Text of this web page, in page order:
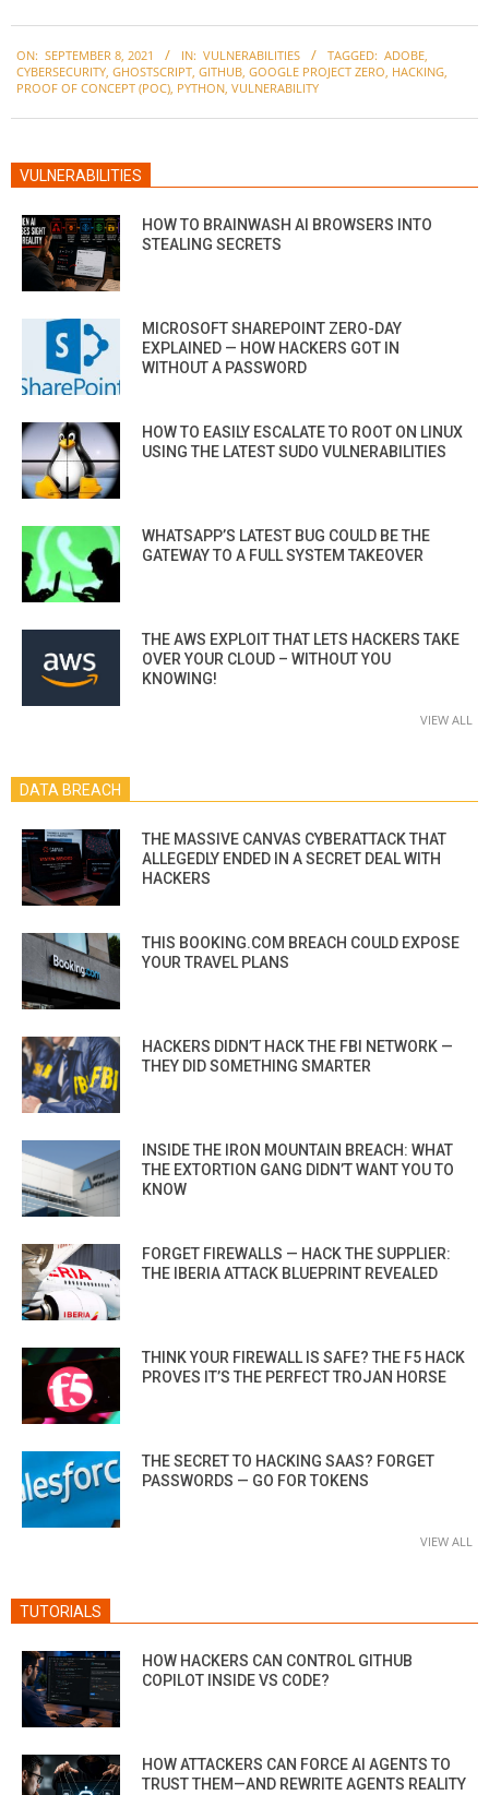
09-
08
ON: SEPTEMBER 8, 2021 IN: VULNERABILITIES TAGGED: ADOBE,
CYBERSECURITY, GHOSTSCRIPT, GITHUB, GOOGLE PROJECT ZERO, HACKING,
PROOF OF CONCEPT (POC), PYTHON, VULNERABILITY
VULNERABILITIES
HOW TO BRAINWASH AI BROWSERS INTO
STEALING SECRETS
MICROSOFT SHAREPOINT ZERO-DAY
EXPLAINED — HOW HACKERS GOT IN
WITHOUT A PASSWORD
HOW TO EASILY ESCALATE TO ROOT ON LINUX
USING THE LATEST SUDO VULNERABILITIES
WHATSAPP’S LATEST BUG COULD BE THE
GATEWAY TO A FULL SYSTEM TAKEOVER
THE AWS EXPLOIT THAT LETS HACKERS TAKE
OVER YOUR CLOUD – WITHOUT YOU
KNOWING!
VIEW ALL
DATA BREACH
THE MASSIVE CANVAS CYBERATTACK THAT
ALLEGEDLY ENDED IN A SECRET DEAL WITH
HACKERS
THIS BOOKING.COM BREACH COULD EXPOSE
YOUR TRAVEL PLANS
HACKERS DIDN’T HACK THE FBI NETWORK —
THEY DID SOMETHING SMARTER
INSIDE THE IRON MOUNTAIN BREACH: WHAT
THE EXTORTION GANG DIDN’T WANT YOU TO
KNOW
FORGET FIREWALLS — HACK THE SUPPLIER:
THE IBERIA ATTACK BLUEPRINT REVEALED
THINK YOUR FIREWALL IS SAFE? THE F5 HACK
PROVES IT’S THE PERFECT TROJAN HORSE
THE SECRET TO HACKING SAAS? FORGET
PASSWORDS — GO FOR TOKENS
VIEW ALL
TUTORIALS
HOW HACKERS CAN CONTROL GITHUB
COPILOT INSIDE VS CODE?
HOW ATTACKERS CAN FORCE AI AGENTS TO
TRUST THEM—AND REWRITE AGENTS REALITY